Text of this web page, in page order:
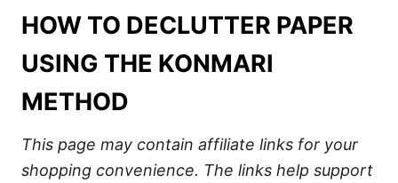
HOW TO DECLUTTER PAPER
USING THE KONMARI
METHOD
This page may contain affiliate links for your
shopping convenience. The links help support